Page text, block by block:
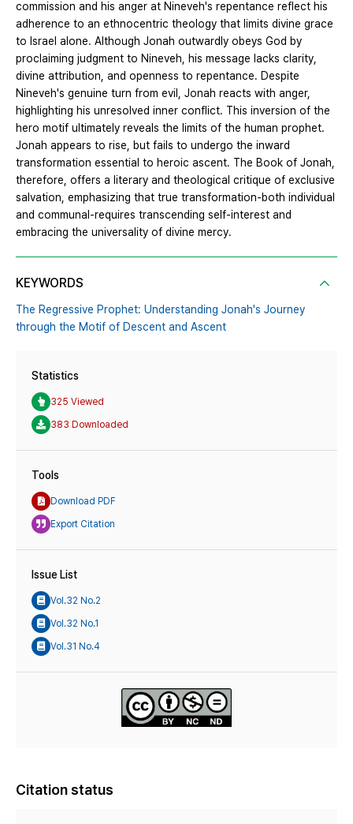
commission and his anger at Nineveh's repentance reflect his
adherence to an ethnocentric theology that limits divine grace
to Israel alone. Although Jonah outwardly obeys God by
proclaiming judgment to Nineveh, his message lacks clarity,
divine attribution, and openness to repentance. Despite
Nineveh's genuine turn from evil, Jonah reacts with anger,
highlighting his unresolved inner conflict. This inversion of the
hero motif ultimately reveals the limits of the human prophet.
Jonah appears to rise, but fails to undergo the inward
transformation essential to heroic ascent. The Book of Jonah,
therefore, offers a literary and theological critique of exclusive
salvation, emphasizing that true transformation-both individual
and communal-requires transcending self-interest and
embracing the universality of divine mercy.
KEYWORDS
The Regressive Prophet: Understanding Jonah's Journey
through the Motif of Descent and Ascent
Statistics
325 Viewed
383 Downloaded
Tools
Download PDF
Export Citation
Issue List
Vol.32 No.2
Vol.32 No.1
Vol.31 No.4
Citation status